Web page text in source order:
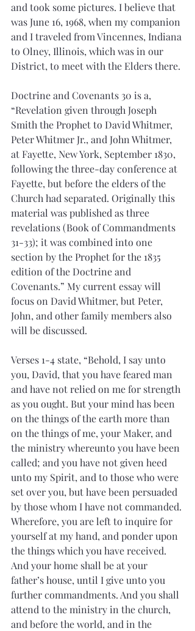
and took some pictures. I believe that
was June 16, 1968, when my companion
and I traveled from Vincennes, Indiana
to Olney, Illinois, which was in our
District, to meet with the Elders there.
Doctrine and Covenants 30 is a,
“Revelation given through Joseph
Smith the Prophet to David Whitmer,
Peter Whitmer Jr., and John Whitmer,
at Fayette, New York, September 1830,
following the three-day conference at
Fayette, but before the elders of the
Church had separated. Originally this
material was published as three
revelations (Book of Commandments
31-33); it was combined into one
section by the Prophet for the 1835
edition of the Doctrine and
Covenants.” My current essay will
focus on David Whitmer, but Peter,
John, and other family members also
will be discussed.
Verses 1-4 state, “Behold, I say unto
you, David, that you have feared man
and have not relied on me for strength
as you ought. But your mind has been
on the things of the earth more than
on the things of me, your Maker, and
the ministry whereunto you have been
called; and you have not given heed
unto my Spirit, and to those who were
set over you, but have been persuaded
by those whom I have not commanded.
Wherefore, you are left to inquire for
yourself at my hand, and ponder upon
the things which you have received.
And your home shall be at your
father’s house, until I give unto you
further commandments. And you shall
attend to the ministry in the church,
and before the world, and in the